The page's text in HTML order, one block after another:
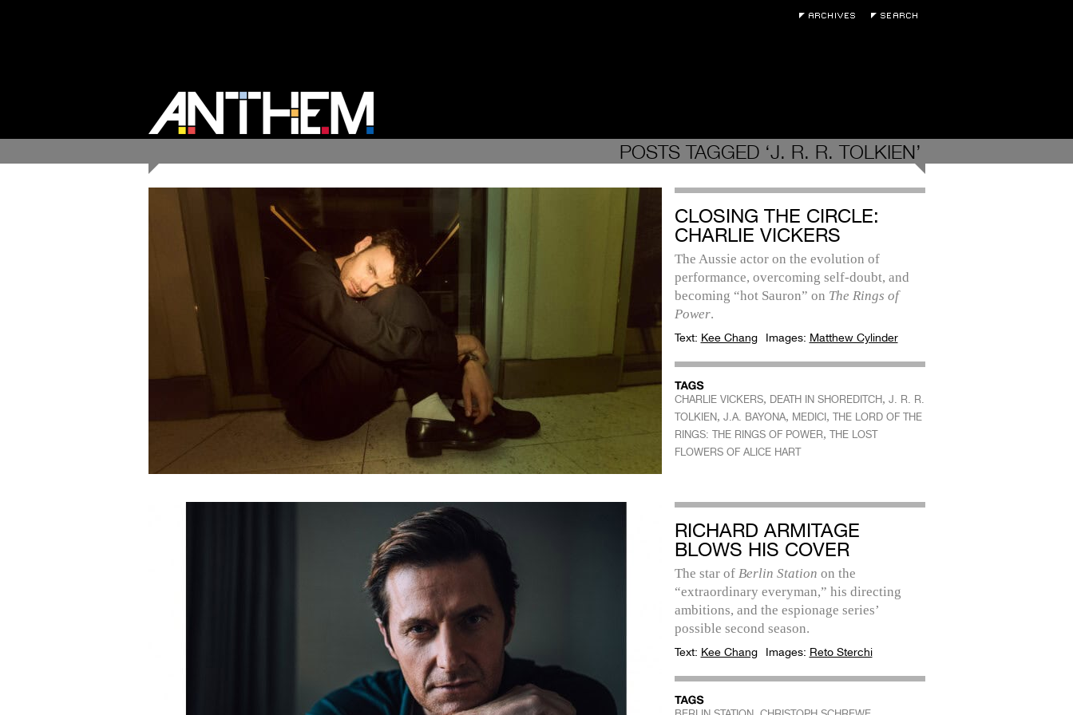
POSTS TAGGED ‘J. R. R. TOLKIEN’
CLOSING THE CIRCLE:
CHARLIE VICKERS
The Aussie actor on the evolution of
performance, overcoming self-doubt, and
becoming “hot Sauron” on The Rings of
Power.
Text: Kee Chang Images: Matthew Cylinder
CHARLIE VICKERS, DEATH IN SHOREDITCH, J. R. R.
TOLKIEN, J.A. BAYONA, MEDICI, THE LORD OF THE
RINGS: THE RINGS OF POWER, THE LOST
FLOWERS OF ALICE HART
RICHARD ARMITAGE
BLOWS HIS COVER
The star of Berlin Station on the
“extraordinary everyman,” his directing
ambitions, and the espionage series’
possible second season.
Text: Kee Chang Images: Reto Sterchi